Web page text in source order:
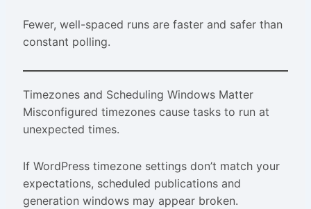
Fewer, well-spaced runs are faster and safer than
constant polling.
Timezones and Scheduling Windows Matter
Misconfigured timezones cause tasks to run at
unexpected times.
If WordPress timezone settings don’t match your
expectations, scheduled publications and
generation windows may appear broken.